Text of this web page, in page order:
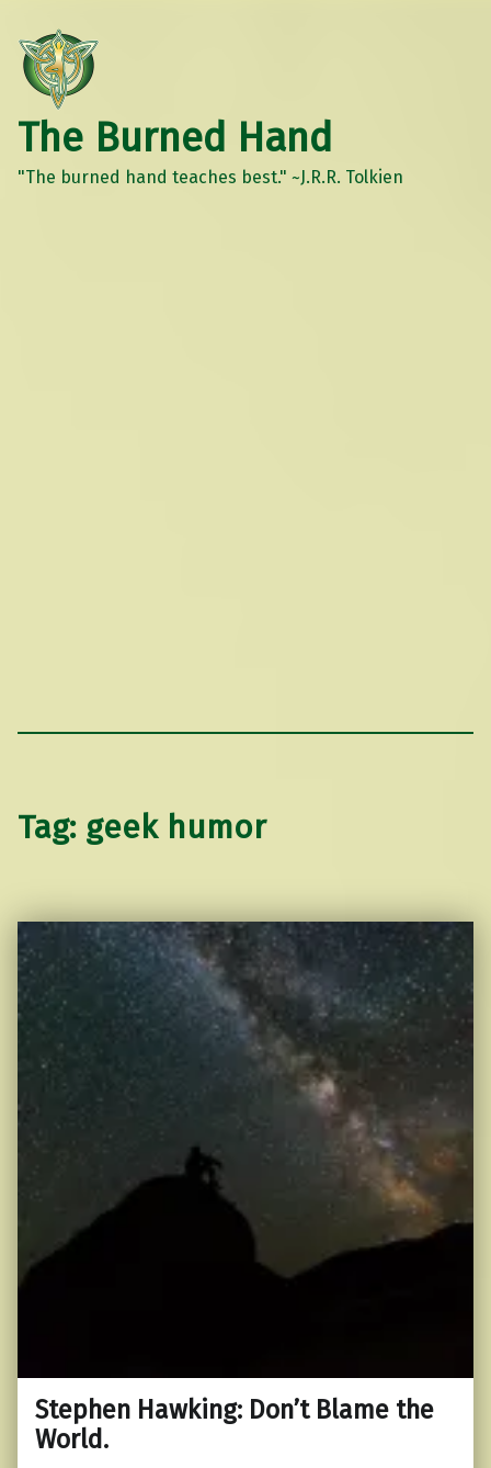
The Burned Hand
"The burned hand teaches best." ~J.R.R. Tolkien
Tag: geek humor
Stephen Hawking: Don’t Blame the
World.